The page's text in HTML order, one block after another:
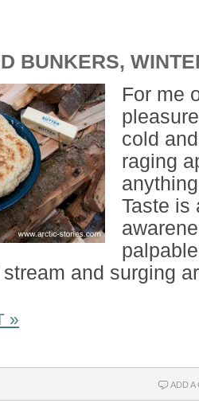
BUNKERS,
For me
cold
raging
Taste is
and surging
»
ADD A